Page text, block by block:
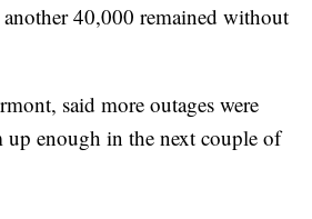
40,000 remained without
said more outages were
up enough in the next couple of